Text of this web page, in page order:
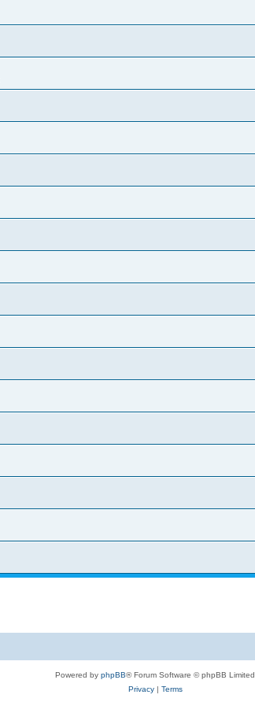
Powered by phpBB® Forum Software © phpBB Limited
Privacy| Terms